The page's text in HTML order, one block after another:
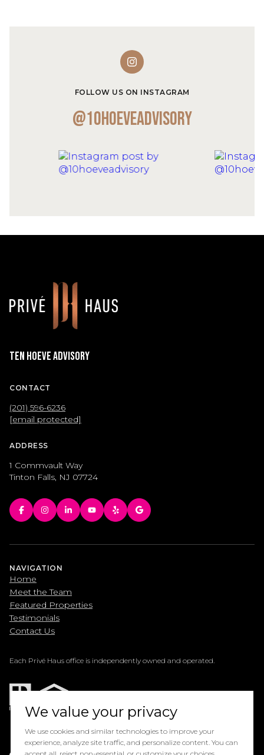
FOLLOW US ON INSTAGRAM
@10hoeveadvisory
Ten Hoeve Advisory
CONTACT
(201) 596-6236
[email protected]
ADDRESS
1 Commvault Way
Tinton Falls, NJ 07724
NAVIGATION
Home
Meet the Team
Featured Properties
Testimonials
Contact Us
Each Privé Haus office is independently owned and operated.
We value your privacy
We use cookies and similar technologies to improve your
experience, analyze site traffic, and personalize content. You can